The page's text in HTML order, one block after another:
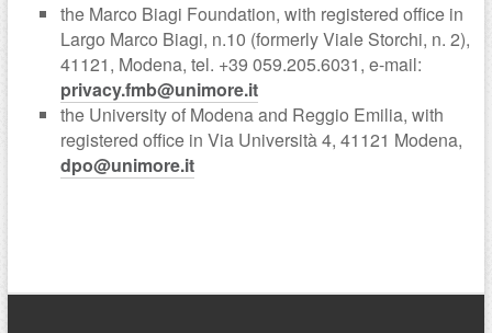
the Marco Biagi Foundation, with registered office in
Largo Marco Biagi, n.10 (formerly Viale Storchi, n. 2),
41121, Modena, tel. +39 059.205.6031, e-mail:
privacy.fmb@unimore.it
the University of Modena and Reggio Emilia, with
registered office in Via Università 4, 41121 Modena,
dpo@unimore.it